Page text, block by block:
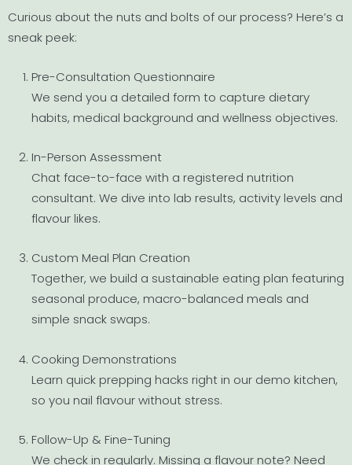
Curious about the nuts and bolts of our process? Here’s a
sneak peek:
Pre-Consultation Questionnaire
We send you a detailed form to capture dietary
habits, medical background and wellness objectives.
In-Person Assessment
Chat face-to-face with a registered nutrition
consultant. We dive into lab results, activity levels and
flavour likes.
Custom Meal Plan Creation
Together, we build a sustainable eating plan featuring
seasonal produce, macro-balanced meals and
simple snack swaps.
Cooking Demonstrations
Learn quick prepping hacks right in our demo kitchen,
so you nail flavour without stress.
Follow-Up & Fine-Tuning
We check in regularly. Missing a flavour note? Need